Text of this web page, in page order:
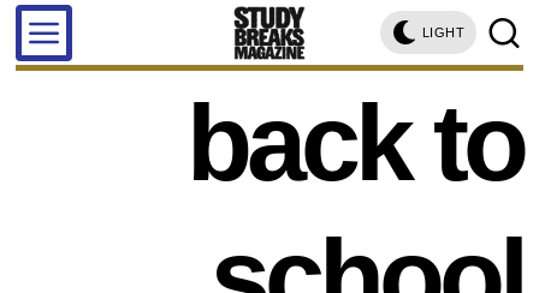
LIGHT
back to